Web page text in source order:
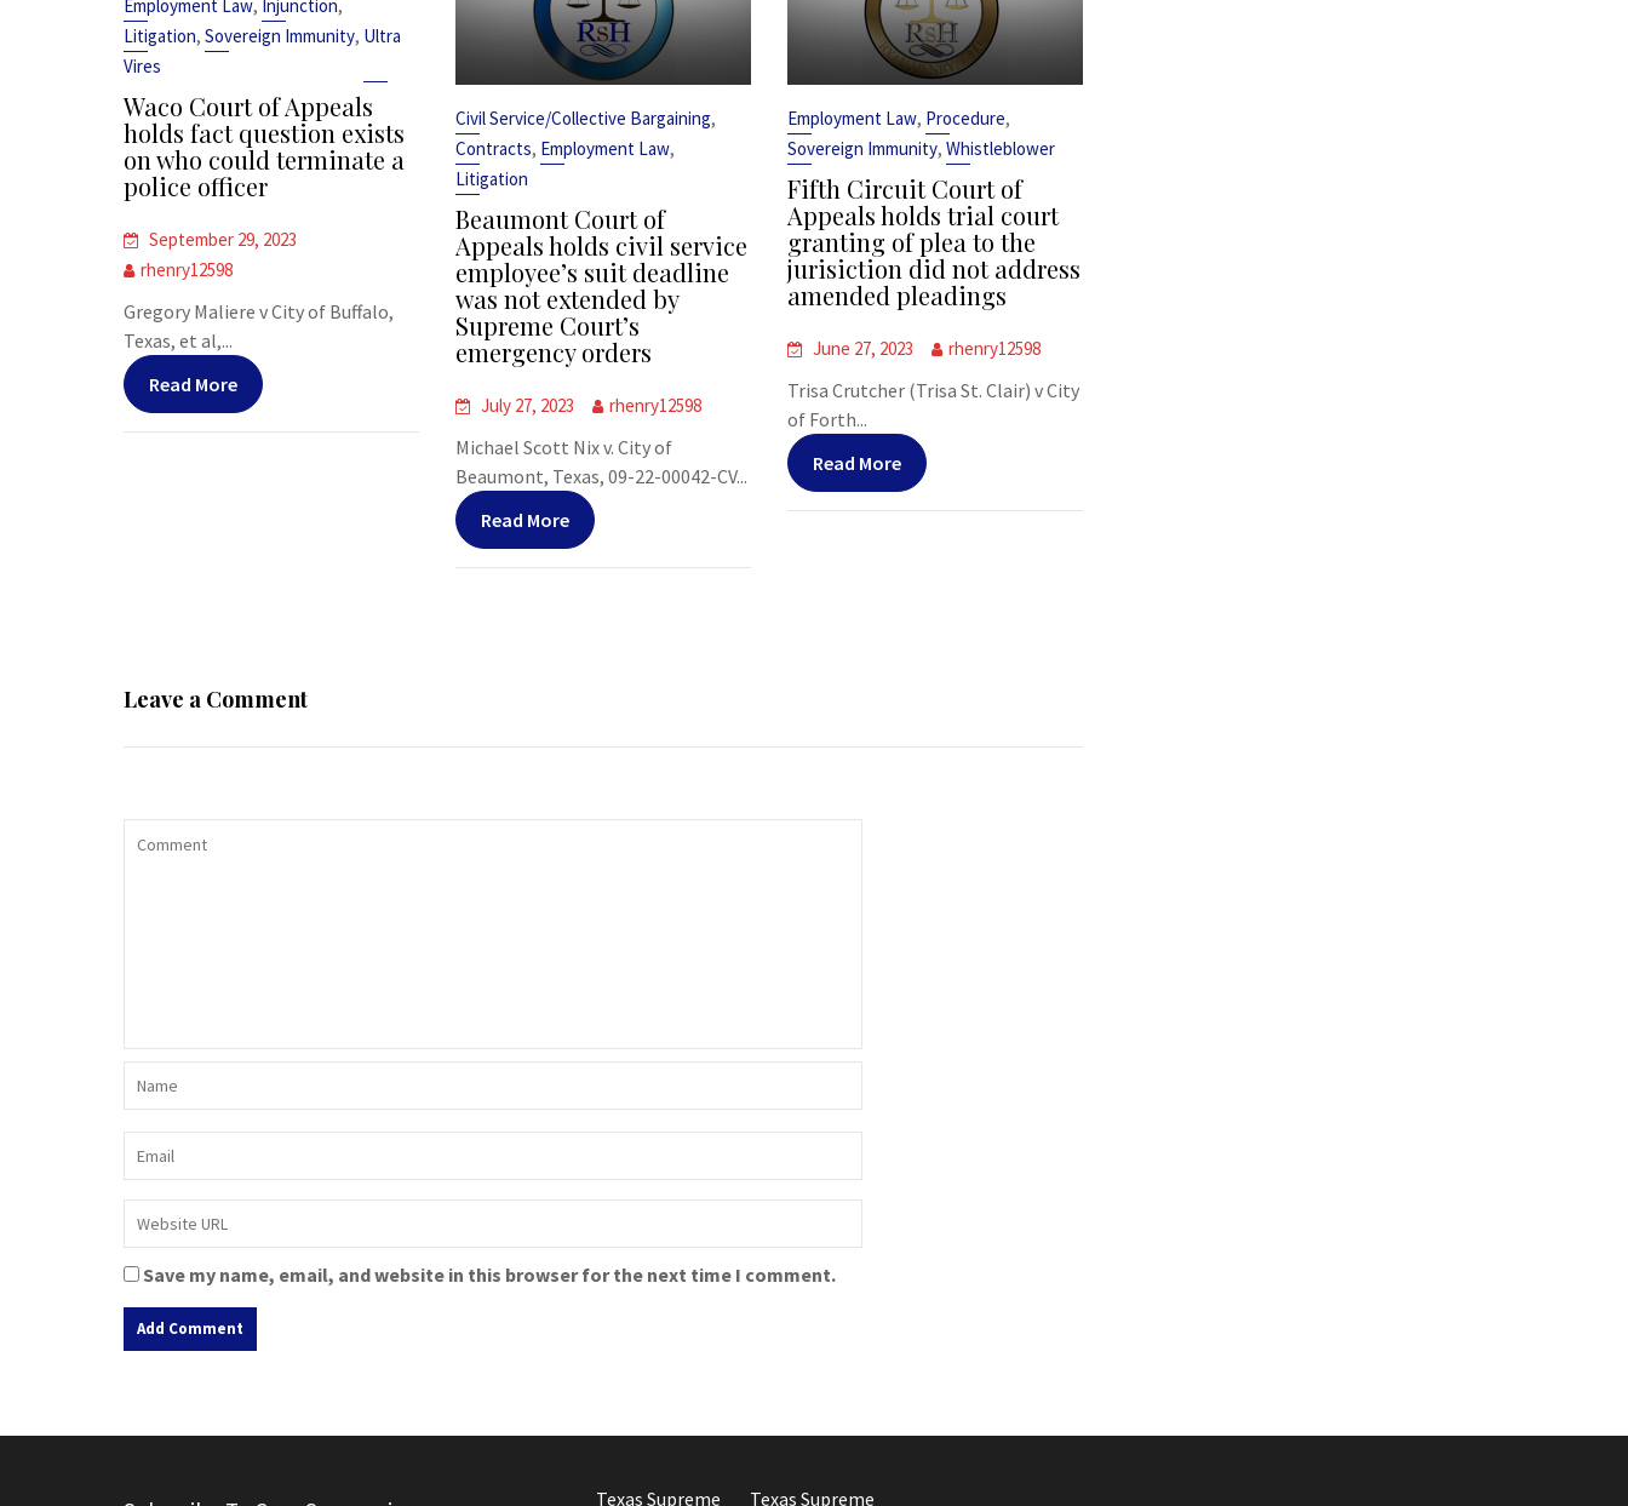
Employment Law, Injunction,
Litigation, Sovereign Immunity, Ultra
Vires
Waco Court of Appeals
holds fact question exists
on who could terminate a
police officer
September 29, 2023
rhenry12598
Gregory Maliere v City of Buffalo,
Texas, et al,...
Read More
Civil Service/Collective Bargaining,
Contracts, Employment Law,
Litigation
Beaumont Court of
Appeals holds civil service
employee’s suit deadline
was not extended by
Supreme Court’s
emergency orders
July 27, 2023 rhenry12598
Michael Scott Nix v. City of
Beaumont, Texas, 09-22-00042-CV...
Read More
Employment Law, Procedure,
Sovereign Immunity,Whistleblower
Fifth Circuit Court of
Appeals holds trial court
granting of plea to the
jurisiction did not address
amended pleadings
June 27, 2023 rhenry12598
Trisa Crutcher (Trisa St. Clair) v City
of Forth...
Read More
Leave a Comment
Save my name, email, and website in this browser for the next time I comment.
t
Texas Supreme
Texas Supreme